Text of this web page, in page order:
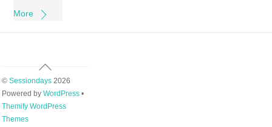
More
Back
To
Top
© Sessiondays2026
Powered by WordPress•
Themify WordPress
Themes